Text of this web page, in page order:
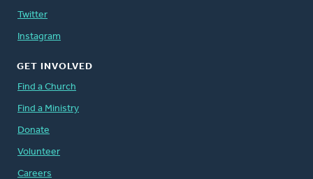
Twitter
Instagram
GET INVOLVED
Find a Church
Find a Ministry
Donate
Volunteer
Careers